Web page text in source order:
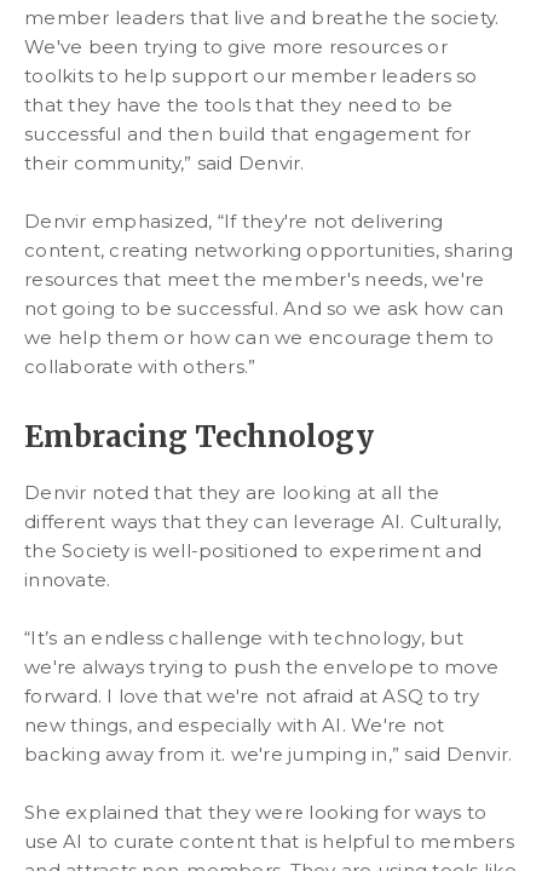
member leaders that live and breathe the society.
We've been trying to give more resources or
toolkits to help support our member leaders so
that they have the tools that they need to be
successful and then build that engagement for
their community,” said Denvir.
Denvir emphasized, “If they're not delivering
content, creating networking opportunities, sharing
resources that meet the member's needs, we're
not going to be successful. And so we ask how can
we help them or how can we encourage them to
collaborate with others.”
Embracing Technology
Denvir noted that they are looking at all the
different ways that they can leverage AI. Culturally,
the Society is well-positioned to experiment and
innovate.
“It’s an endless challenge with technology, but
we're always trying to push the envelope to move
forward. I love that we're not afraid at ASQ to try
new things, and especially with AI. We're not
backing away from it. we're jumping in,” said Denvir.
She explained that they were looking for ways to
use AI to curate content that is helpful to members